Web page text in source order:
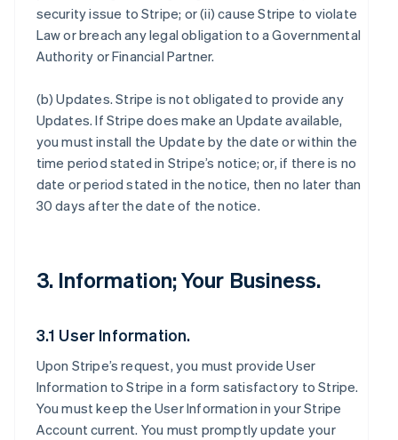
security issue to Stripe; or (ii) cause Stripe to violate
Law or breach any legal obligation to a Governmental
Authority or Financial Partner.
(b)Updates. Stripe is not obligated to provide any
Updates. If Stripe does make an Update available,
you must install the Update by the date or within the
time period stated in Stripe’s notice; or, if there is no
date or period stated in the notice, then no later than
30 days after the date of the notice.
3. Information; Your Business.
3.1 User Information.
Upon Stripe’s request, you must provide User
Information to Stripe in a form satisfactory to Stripe.
You must keep the User Information in your Stripe
Account current. You must promptly update your